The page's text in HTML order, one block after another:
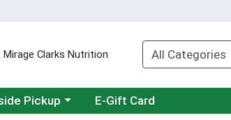
Mirage Clarks Nutrition
a category menu
Pickup E-Gift Card